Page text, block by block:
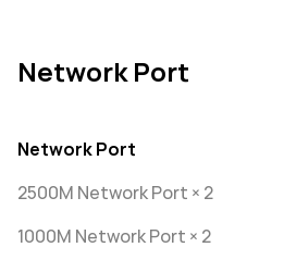
Network Port
Network Port
2500M Network Port × 2
1000M Network Port × 2